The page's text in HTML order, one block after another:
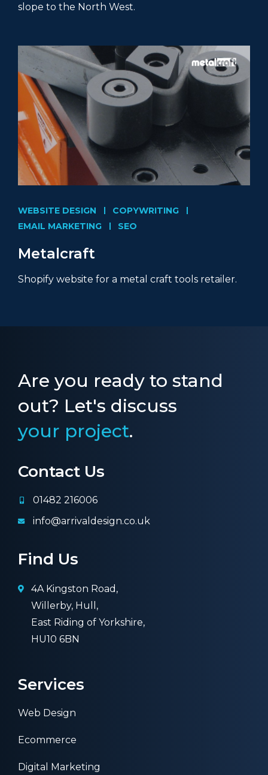
slope to the North West.
WEBSITE DESIGN
COPYWRITING
EMAIL MARKETING
SEO
Metalcraft
Shopify website for a metal craft tools retailer.
Are you ready to stand
out? Let's discuss
your project.
Contact Us
01482 216006
info@arrivaldesign.co.uk
Find Us
4A Kingston Road,
Willerby, Hull,
East Riding of Yorkshire,
HU10 6BN
Services
Web Design
Ecommerce
Digital Marketing